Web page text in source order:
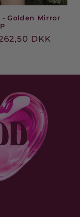
Golden Mirror
DKK